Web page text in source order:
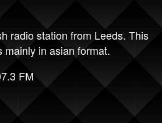
radio station from Leeds. This
mainly in asian format.
FM